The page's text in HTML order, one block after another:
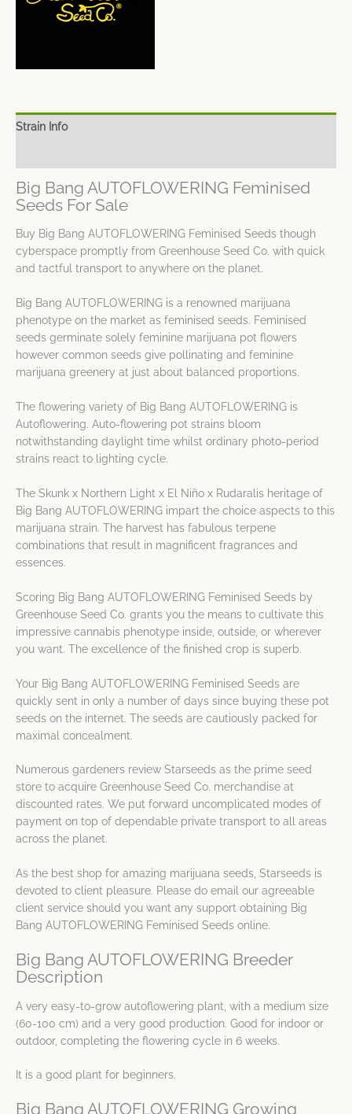
Strain Info
Big Bang AUTOFLOWERING Feminised
Seeds For Sale
Buy Big Bang AUTOFLOWERING Feminised Seeds though
cyberspace promptly from Greenhouse Seed Co. with quick
and tactful transport to anywhere on the planet.
Big Bang AUTOFLOWERING is a renowned marijuana
phenotype on the market as feminised seeds. Feminised
seeds germinate solely feminine marijuana pot flowers
however common seeds give pollinating and feminine
marijuana greenery at just about balanced proportions.
The flowering variety of Big Bang AUTOFLOWERING is
Autoflowering. Auto-flowering pot strains bloom
notwithstanding daylight time whilst ordinary photo-period
strains react to lighting cycle.
The Skunk x Northern Light x El Niño x Rudaralis heritage of
Big Bang AUTOFLOWERING impart the choice aspects to this
marijuana strain. The harvest has fabulous terpene
combinations that result in magnificent fragrances and
essences.
Scoring Big Bang AUTOFLOWERING Feminised Seeds by
Greenhouse Seed Co. grants you the means to cultivate this
impressive cannabis phenotype inside, outside, or wherever
you want. The excellence of the finished crop is superb.
Your Big Bang AUTOFLOWERING Feminised Seeds are
quickly sent in only a number of days since buying these pot
seeds on the internet. The seeds are cautiously packed for
maximal concealment.
Numerous gardeners review Starseeds as the prime seed
store to acquire Greenhouse Seed Co. merchandise at
discounted rates. We put forward uncomplicated modes of
payment on top of dependable private transport to all areas
across the planet.
As the best shop for amazing marijuana seeds, Starseeds is
devoted to client pleasure. Please do email our agreeable
client service should you want any support obtaining Big
Bang AUTOFLOWERING Feminised Seeds online.
Big Bang AUTOFLOWERING Breeder
Description
A very easy-to-grow autoflowering plant, with a medium size
(60-100 cm) and a very good production. Good for indoor or
outdoor, completing the flowering cycle in 6 weeks.
It is a good plant for beginners.
Big Bang AUTOFLOWERING Growing